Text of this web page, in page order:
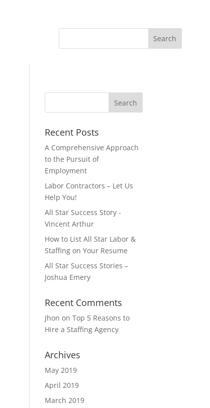
Recent Posts
A Comprehensive Approach
to the Pursuit of
Employment
Labor Contractors – Let Us
Help You!
All Star Success Story -
Vincent Arthur
How to List All Star Labor &
Staffing on Your Resume
All Star Success Stories –
Joshua Emery
Recent Comments
Jhon onTop 5 Reasons to
Hire a Staffing Agency
Archives
May 2019
April 2019
March 2019